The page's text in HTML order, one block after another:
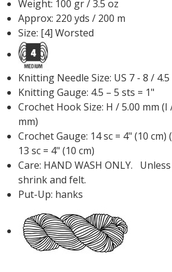
Weight: 100 gr / 3.5 oz
Approx: 220 yds / 200 m
Size: [4] Worsted
Knitting Needle Size: US 7 - 8 /
Knitting Gauge: 4.5 – 5 sts = 1"
Crochet Hook Size: H / 5.00 mm (I
mm)
Crochet Gauge: 14 sc = 4" (10 cm)
13 sc = 4" (10 cm)
Care: HAND WASH ONLY.
shrink and felt.
Put-Up: hanks